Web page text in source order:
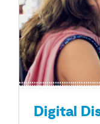
Digital